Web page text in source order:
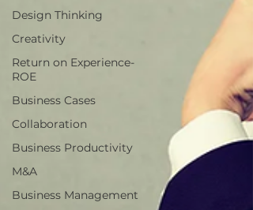
Design Thinking
Creativity
Return on Experience-
ROE
Business Cases
Collaboration
Business Productivity
M&A
Business Management